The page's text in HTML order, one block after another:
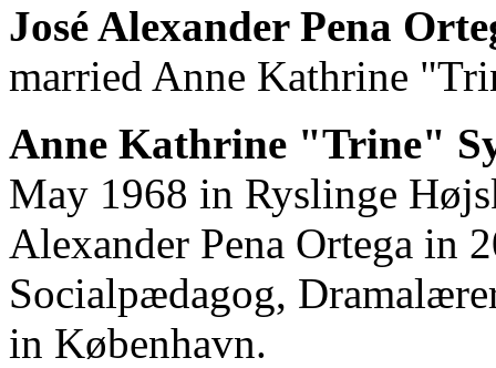
José Alexander Pena
married Anne Kathrine
Anne Kathrine "Trine"
May 1968 in Ryslinge
Alexander Pena Ortega in
Socialpædagog,
in København.